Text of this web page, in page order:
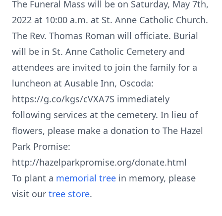
The Funeral Mass will be on Saturday, May 7th,
2022 at 10:00 a.m. at St. Anne Catholic Church.
The Rev. Thomas Roman will officiate. Burial
will be in St. Anne Catholic Cemetery and
attendees are invited to join the family for a
luncheon at Ausable Inn, Oscoda:
https://g.co/kgs/cVXA7S immediately
following services at the cemetery. In lieu of
flowers, please make a donation to The Hazel
Park Promise:
http://hazelparkpromise.org/donate.html
To plant a memorial tree in memory, please
visit our tree store.